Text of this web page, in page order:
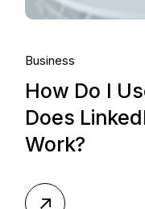
Business
How Do I
Does
Work?